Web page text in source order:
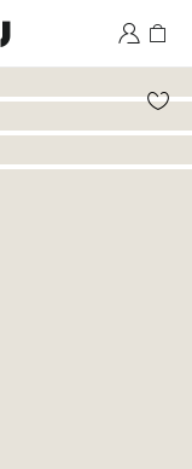
MiuMiu logo